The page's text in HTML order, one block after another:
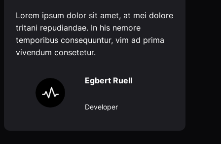
Lorem ipsum dolor sit amet, at mei dolore
tritani repudiandae. In his nemore
temporibus consequuntur, vim ad prima
vivendum consetetur.
Egbert Ruell
Developer